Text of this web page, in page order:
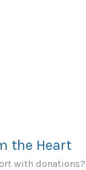
the Heart
with donations?